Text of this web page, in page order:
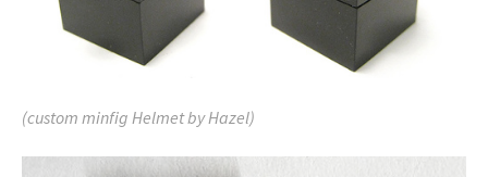
(custom minfig Helmet by Hazel)